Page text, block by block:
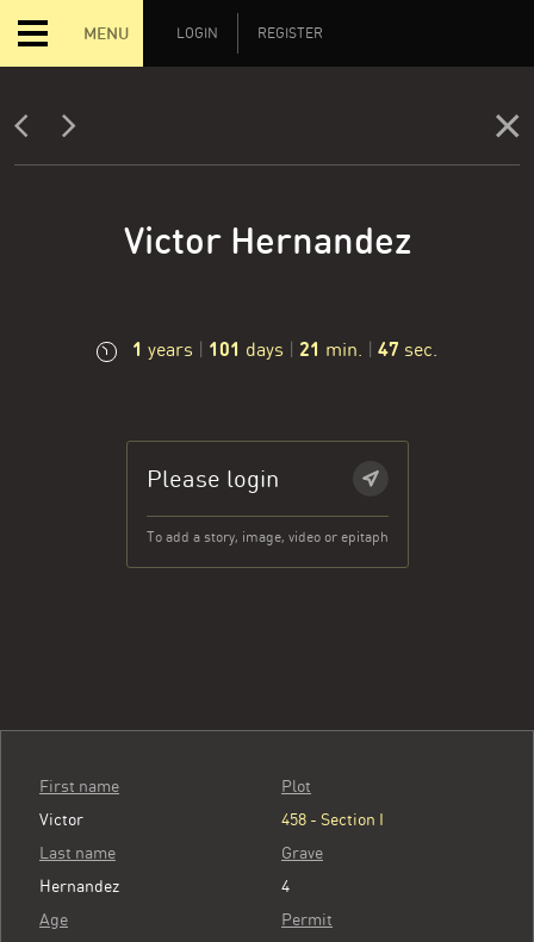
MENU LOGIN REGISTER
Victor Hernandez
1 years | 101 days | 21 min. | 47 sec.
Please login
To add a story, image, video or epitaph
First name
Victor
Last name
Hernandez
Age
Plot
458 - Section I
Grave
4
Permit